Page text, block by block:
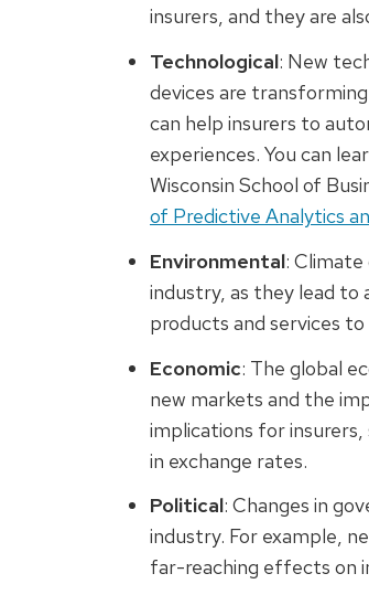
insurers, and they are
Technological: New
devices are
can help insurers to
experiences. You can
Wisconsin School of
of Predictive Analytics
Environmental:
industry, as they lead to
products and services
Economic: The global
new markets and the
implications for
in exchange rates.
Political: Changes in
industry. For example,
far-reaching effects on